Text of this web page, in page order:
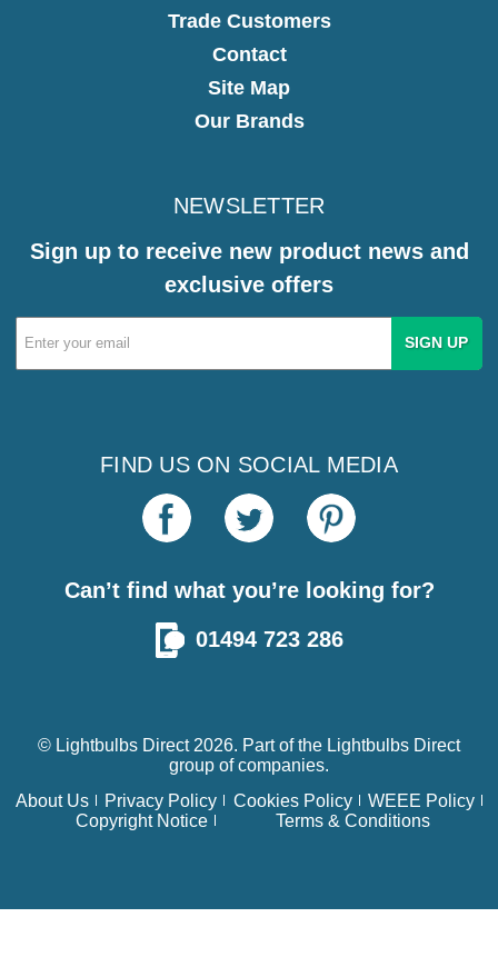
Trade Customers
Contact
Site Map
Our Brands
NEWSLETTER
Sign up to receive new product news and
exclusive offers
Email
Address
FIND US ON SOCIAL MEDIA
Can’t find what you’re looking for?
01494 723 286
© Lightbulbs Direct 2026. Part of the Lightbulbs Direct
group of companies.
About Us
Privacy Policy Cookies Policy
WEEE Policy
Copyright Notice
Terms & Conditions